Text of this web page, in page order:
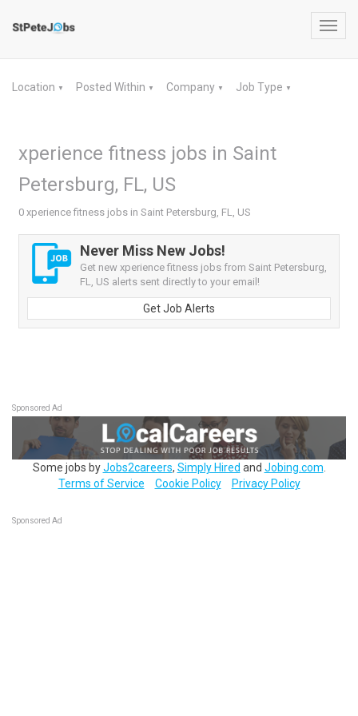
Location ▼ Posted Within ▼ Company ▼ Job Type ▼
xperience fitness jobs in Saint
Petersburg, FL, US
0 xperience fitness jobs in Saint Petersburg, FL, US
Never Miss New Jobs!
Get new xperience fitness jobs from Saint Petersburg,
FL, US alerts sent directly to your email!
Get Job Alerts
Sponsored Ad
Some jobs byJobs2careers, Simply Hired and Jobing.com
Terms of Service
Cookie Policy Privacy Policy
Sponsored Ad